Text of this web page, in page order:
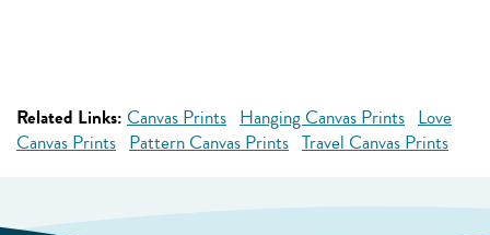
Related Links: Canvas Prints Hanging Canvas Prints Love
Canvas Prints Pattern Canvas Prints Travel Canvas Prints